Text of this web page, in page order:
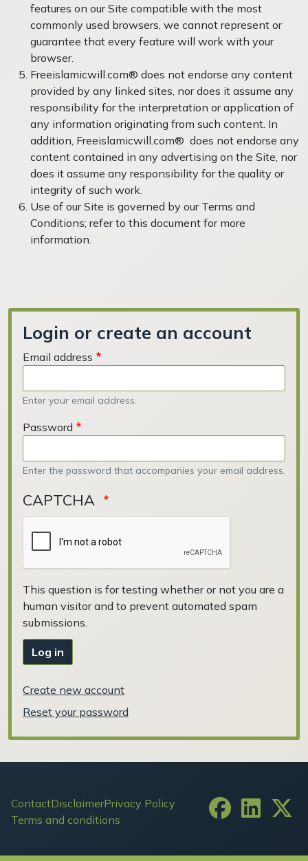
features on our Site compatible with the most
commonly used browsers, we cannot represent or
guarantee that every feature will work with your
browser.
Freeislamicwill.com® does not endorse any content
provided by any linked sites, nor does it assume any
responsibility for the interpretation or application of
any information originating from such content. In
addition, Freeislamicwill.com® does not endorse any
content contained in any advertising on the Site, nor
does it assume any responsibility for the quality or
integrity of such work.
Use of our Site is governed by our Terms and
Conditions; refer to this document for more
information.
Login or create an account
Email address
Enter your email address.
Password
Enter the password that accompanies your email address.
CAPTCHA
This question is for testing whether or not you are a
human visitor and to prevent automated spam
submissions.
Log in
Create new account
Reset your password
Footer
ContactDisclaimerPrivacy Policy
Terms and conditions